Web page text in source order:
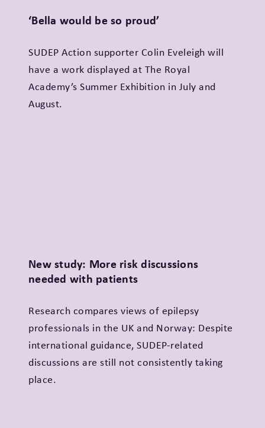
‘Bella would be so proud’
SUDEP Action supporter Colin Eveleigh will
have a work displayed at The Royal
Academy’s Summer Exhibition in July and
August.
New study: More risk discussions
needed with patients
Research compares views of epilepsy
professionals in the UK and Norway: Despite
international guidance, SUDEP-related
discussions are still not consistently taking
place.